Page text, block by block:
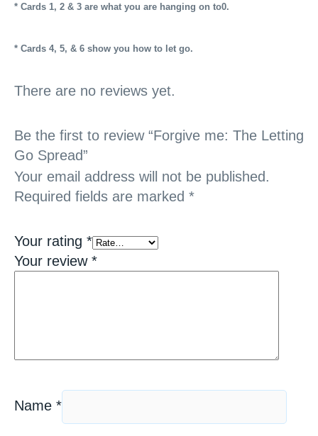
* Cards 1, 2 & 3 are what you are hanging on to0.
* Cards 4, 5, & 6 show you how to let go.
There are no reviews yet.
Be the first to review “Forgive me: The Letting
Go Spread”
Your email address will not be published.
Required fields are marked *
Your rating *
Your review *
Name *